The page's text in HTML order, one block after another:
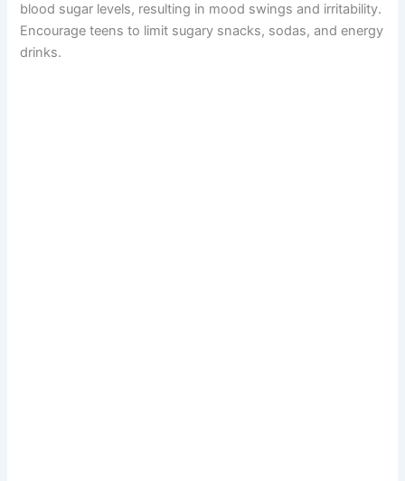
blood sugar levels, resulting in mood swings and irritability.
Encourage teens to limit sugary snacks, sodas, and energy
drinks.